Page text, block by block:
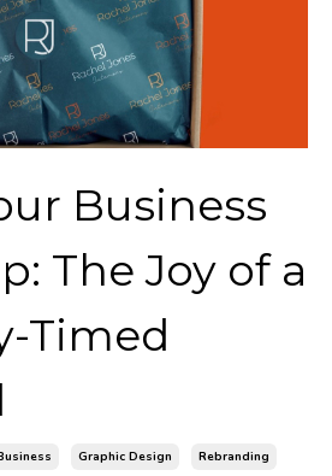
Business
The Joy of a
Timed
Graphic Design Rebranding